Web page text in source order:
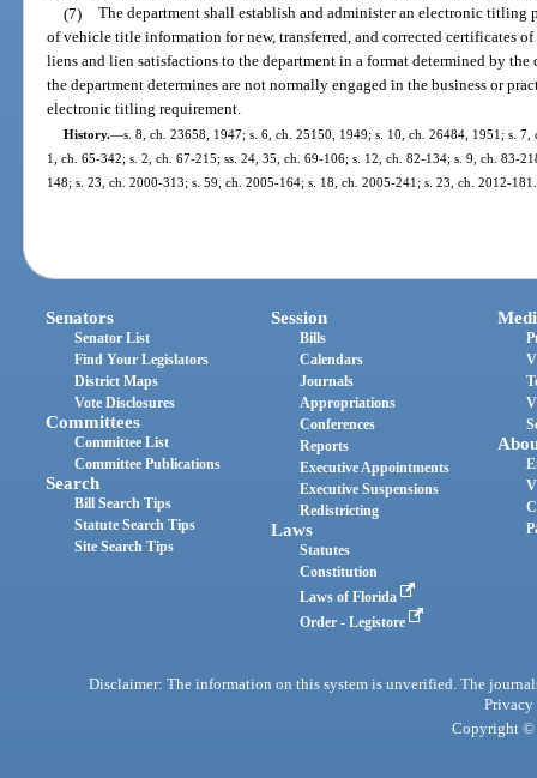
(7) The department shall establish and administer an electronic titling
of vehicle title information for new, transferred, and corrected certificates
liens and lien satisfactions to the department in a format determined by
the department determines are not normally engaged in the business or
electronic titling requirement.
History.—s. 8, ch. 23658, 1947; s. 6, ch. 25150, 1949; s. 10, ch. 26484, 1951; s.
1, ch. 65-342; s. 2, ch. 67-215; ss. 24, 35, ch. 69-106; s. 12, ch. 82-134; s. 9, ch. 83-
148; s. 23, ch. 2000-313; s. 59, ch. 2005-164; s. 18, ch. 2005-241; s. 23, ch. 2012-181.
Senators
Senator List
Find Your Legislators
District Maps
Vote Disclosures
Committees
Committee List
Committee Publications
Search
Bill Search Tips
Statute Search Tips
Site Search Tips
Session
Bills
Calendars
Journals
Appropriations
Conferences
Reports
Executive Appointments
Executive Suspensions
Redistricting
Laws
Statutes
Constitution
Laws of Florida
Order - Legistore
Disclaimer: The information on this system is unverified. The
Privacy
Copyright ©